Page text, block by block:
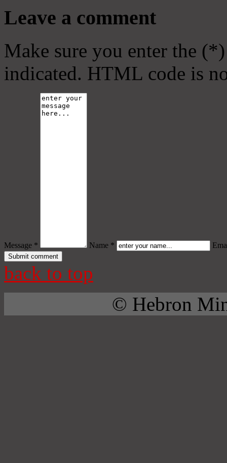
Leave a comment
Make sure you enter the
indicated. HTML code is
Message * Name *
back to top
© Hebron